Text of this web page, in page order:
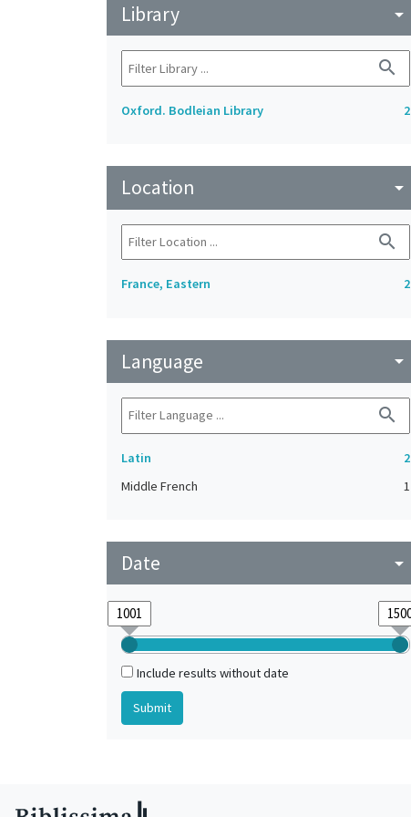
Library arrow_drop_down
search
Oxford. Bodleian Library 2
Location arrow_drop_down
search
France, Eastern 2
Language arrow_drop_down
search
Latin
2
Middle French
1
Date arrow_drop_down
Include results without date